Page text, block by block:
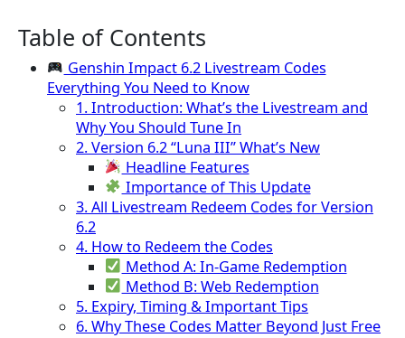
Table of Contents
Genshin Impact 6.2 Livestream Codes
Everything You Need to Know
1. Introduction: What’s the Livestream and
Why You Should Tune In
2. Version 6.2 “Luna III” What’s New
Headline Features
Importance of This Update
3. All Livestream Redeem Codes for Version
6.2
4. How to Redeem the Codes
Method A: In-Game Redemption
Method B: Web Redemption
5. Expiry, Timing & Important Tips
6. Why These Codes Matter Beyond Just Free